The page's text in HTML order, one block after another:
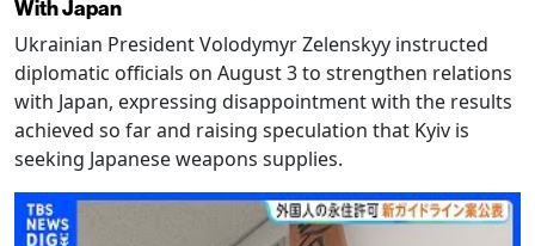
With Japan
Ukrainian President Volodymyr Zelenskyy instructed
diplomatic officials on August 3 to strengthen relations
with Japan, expressing disappointment with the results
achieved so far and raising speculation that Kyiv is
seeking Japanese weapons supplies.